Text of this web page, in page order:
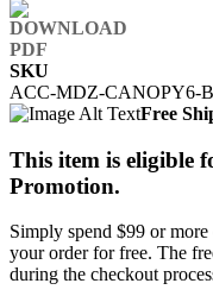
SKU
ACC-MDZ-CANOPY6-
Free
This item is eligible
Promotion.
Simply spend $99 or
your order for free. The
during the checkout